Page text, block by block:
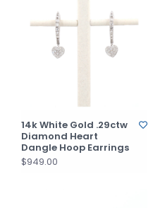
14k White Gold .29ctw
Diamond Heart
Dangle Hoop Earrings
$949.00